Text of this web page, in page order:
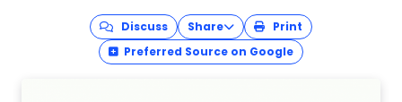
Discuss Share
Print
Preferred Source on Google